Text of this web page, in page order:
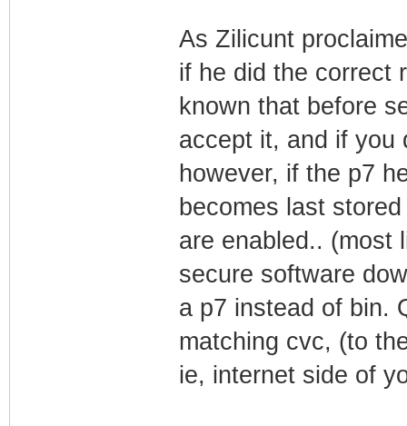
As Zilicunt
if he did the correct
known that before
accept it, and if you
however, if the p7
becomes last
are enabled.. (most
secure software
a p7 instead of bin.
matching cvc, (to
ie, internet side of